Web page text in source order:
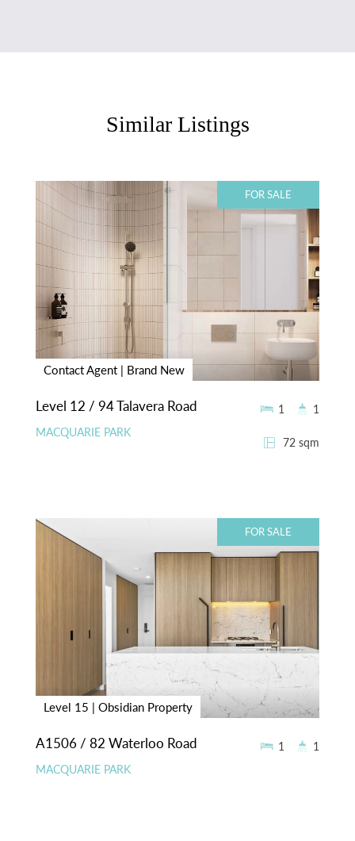
Similar Listings
FOR SALE
Contact Agent | Brand New
Level 12 / 94 Talavera Road
MACQUARIE PARK
72 sqm
1 1
FOR SALE
Level 15 | Obsidian Property
A1506 / 82 Waterloo Road
MACQUARIE PARK
1 1